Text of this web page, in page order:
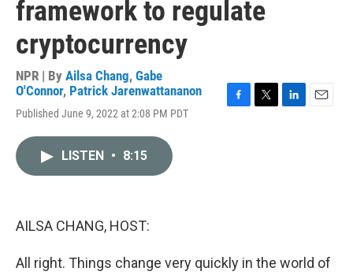
framework to regulate
cryptocurrency
NPR | By Ailsa Chang, Gabe
O'Connor, Patrick Jarenwattananon
Published June 9, 2022 at 2:08 PM PDT
LISTEN • 8:15
AILSA CHANG, HOST:
All right. Things change very quickly in the world of